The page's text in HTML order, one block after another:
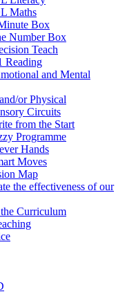
Maths
Box
Number Box
Teach
Reading
and Mental
or Physical
Circuits
from the Start
Programme
Hands
Moves
Map
the effectiveness of our
Curriculum